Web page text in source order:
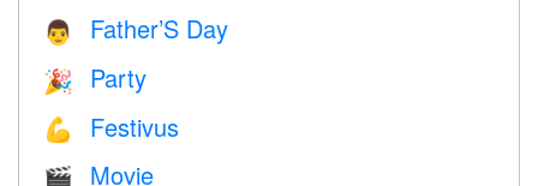
👨 Father’S Day
🎉 Party
💪 Festivus
🎬 Movie